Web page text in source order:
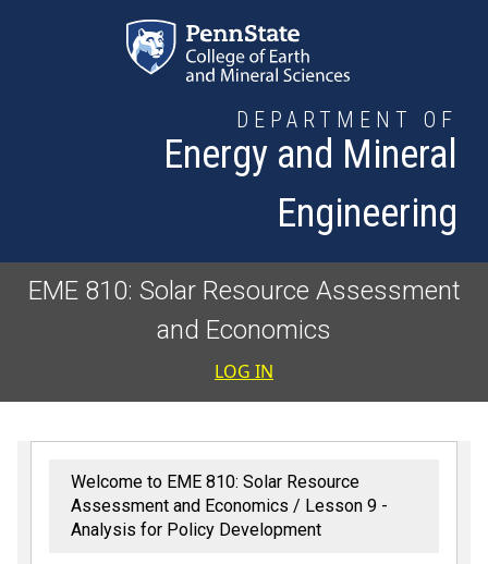
DEPARTMENT OF
Energy and Mineral
Engineering
EME 810: Solar Resource Assessment
and Economics
User
LOG IN
Welcome to EME 810: Solar Resource
Assessment and Economics
Lesson 9 -
Analysis for Policy Development